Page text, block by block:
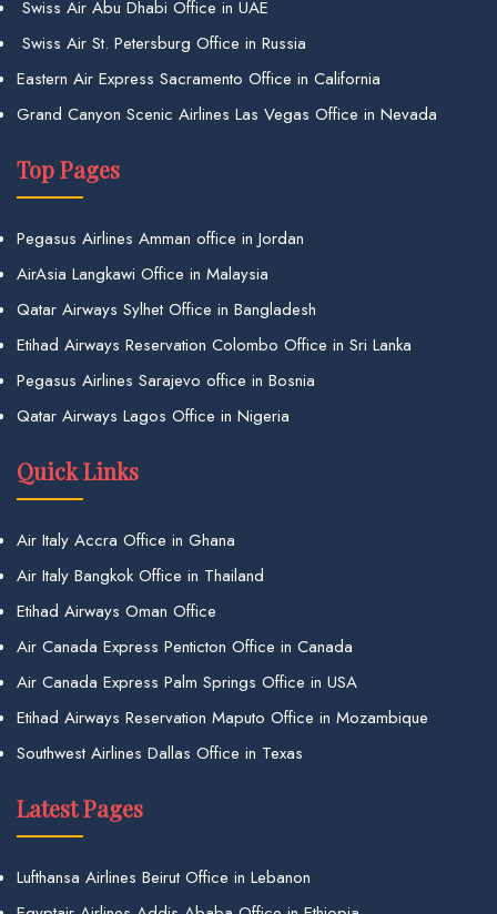
Swiss Air Abu Dhabi Office in UAE
Swiss Air St. Petersburg Office in Russia
Eastern Air Express Sacramento Office in California
Grand Canyon Scenic Airlines Las Vegas Office in Nevada
Top Pages
Pegasus Airlines Amman office in Jordan
AirAsia Langkawi Office in Malaysia
Qatar Airways Sylhet Office in Bangladesh
Etihad Airways Reservation Colombo Office in Sri Lanka
Pegasus Airlines Sarajevo office in Bosnia
Qatar Airways Lagos Office in Nigeria
Quick Links
Air Italy Accra Office in Ghana
Air Italy Bangkok Office in Thailand
Etihad Airways Oman Office
Air Canada Express Penticton Office in Canada
Air Canada Express Palm Springs Office in USA
Etihad Airways Reservation Maputo Office in Mozambique
Southwest Airlines Dallas Office in Texas
Latest Pages
Lufthansa Airlines Beirut Office in Lebanon